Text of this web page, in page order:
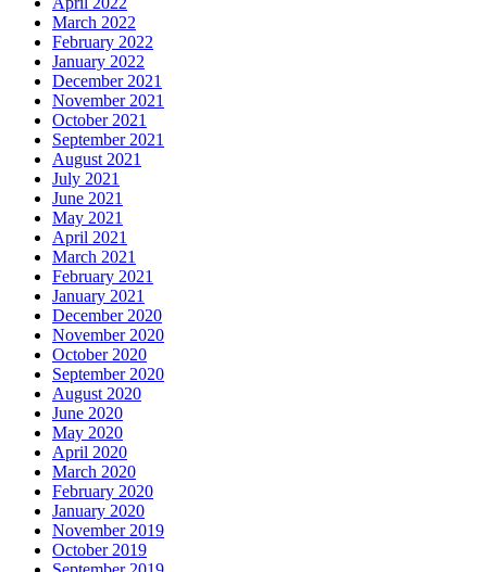
March 2022
February 2022
January 2022
December 2021
November 2021
October 2021
September 2021
August 2021
July 2021
June 2021
May 2021
April 2021
March 2021
February 2021
January 2021
December 2020
November 2020
October 2020
September 2020
August 2020
June 2020
May 2020
April 2020
March 2020
February 2020
January 2020
November 2019
October 2019